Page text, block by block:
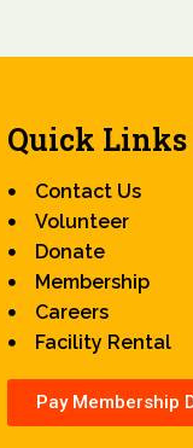
Quick Links
Contact Us
Volunteer
Donate
Membership
Careers
Facility Rental
Pay Membership